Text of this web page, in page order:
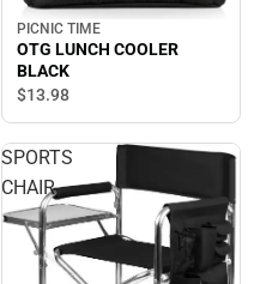
PICNIC TIME
OTG LUNCH COOLER
BLACK
$13.98
SPORTS
CHAIR